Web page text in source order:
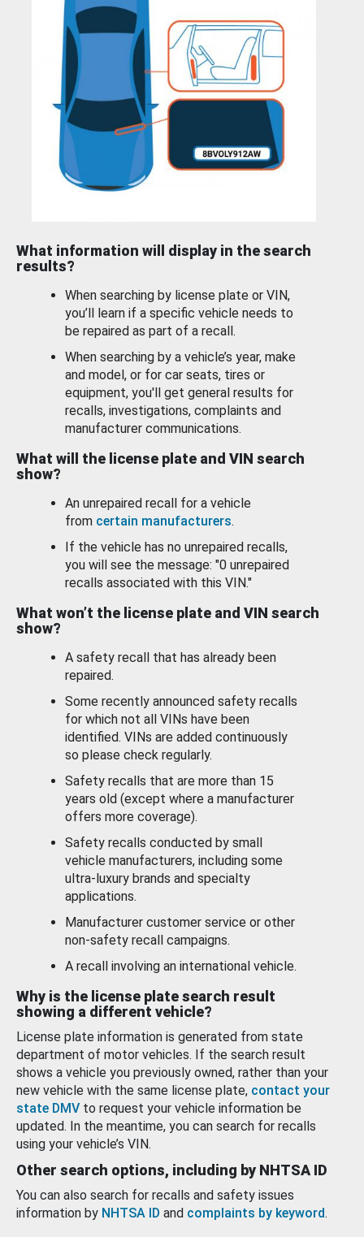
What information will display in the search
results?
When searching by license plate or VIN,
you’ll learn if a specific vehicle needs to
be repaired as part of a recall.
When searching by a vehicle’s year, make
and model, or for car seats, tires or
equipment, you'll get general results for
recalls, investigations, complaints and
manufacturer communications.
What will the license plate and VIN search
show?
An unrepaired recall for a vehicle
from certain manufacturers.
If the vehicle has no unrepaired recalls,
you will see the message: "0 unrepaired
recalls associated with this VIN."
What won’t the license plate and VIN search
show?
A safety recall that has already been
repaired.
Some recently announced safety recalls
for which not all VINs have been
identified. VINs are added continuously
so please check regularly.
Safety recalls that are more than 15
years old (except where a manufacturer
offers more coverage).
Safety recalls conducted by small
vehicle manufacturers, including some
ultra-luxury brands and specialty
applications.
Manufacturer customer service or other
non-safety recall campaigns.
A recall involving an international vehicle.
Why is the license plate search result
showing a different vehicle?
License plate information is generated from state
department of motor vehicles. If the search result
shows a vehicle you previously owned, rather than your
new vehicle with the same license plate, contact your
state DMV to request your vehicle information be
updated. In the meantime, you can search for recalls
using your vehicle’s VIN.
Other search options, including by NHTSA ID
You can also search for recalls and safety issues
information by NHTSA ID and complaints by keyword.